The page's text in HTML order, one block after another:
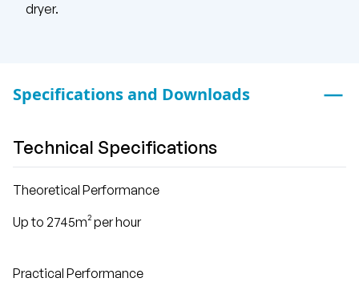
dryer.
Specifications and Downloads
Technical Specifications
Theoretical Performance
Up to 2745m² per hour
Practical Performance